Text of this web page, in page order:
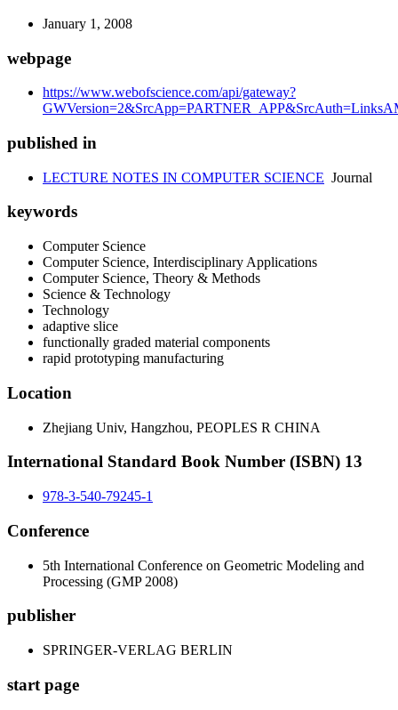
January 1, 2008
webpage
https://www.webofscience.com/api/gateway?
published in
LECTURE NOTES IN COMPUTER SCIENCE Journal
keywords
Computer Science
Computer Science, Interdisciplinary Applications
Computer Science, Theory & Methods
Science & Technology
Technology
adaptive slice
functionally graded material components
rapid prototyping manufacturing
Location
Zhejiang Univ, Hangzhou, PEOPLES R CHINA
International Standard Book Number (ISBN) 13
978-3-540-79245-1
Conference
5th International Conference on Geometric Modeling and
Processing (GMP 2008)
publisher
SPRINGER-VERLAG BERLIN
start page